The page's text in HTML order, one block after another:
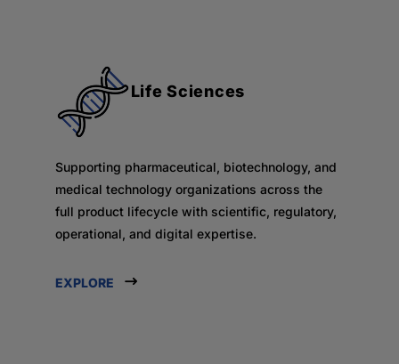
Life Sciences
Supporting pharmaceutical, biotechnology, and
medical technology organizations across the
full product lifecycle with scientific, regulatory,
operational, and digital expertise.
EXPLORE